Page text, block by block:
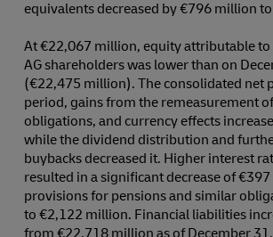
equivalents decreased by €796 million
At €22,067 million, equity attributable to
AG shareholders was lower than on
(€22,475 million). The consolidated net
period, gains from the remeasurement
obligations, and currency effects
while the dividend distribution and
buybacks decreased it. Higher interest
resulted in a significant decrease of
provisions for pensions and similar
to €2,122 million. Financial liabilities
from €22,718 million as of December